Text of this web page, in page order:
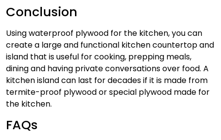
Conclusion
Using waterproof plywood for the kitchen, you can
create a large and functional kitchen countertop and
island that is useful for cooking, prepping meals,
dining and having private conversations over food. A
kitchen island can last for decades if it is made from
termite-proof plywood or special plywood made for
the kitchen.
FAQs